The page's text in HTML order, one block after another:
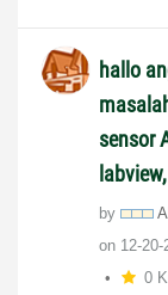
hallo
sensor
by
on ‎12-20-
0